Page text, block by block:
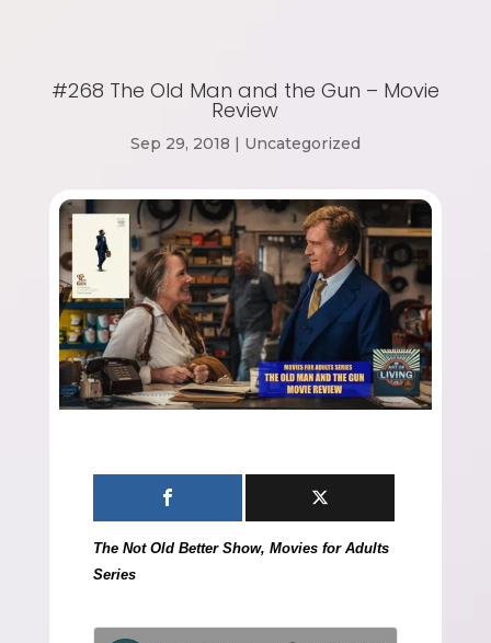
#268 The Old Man and the Gun – Movie
Review
Sep 29, 2018 | Uncategorized
The Not Old Better Show, Movies for Adults
Series